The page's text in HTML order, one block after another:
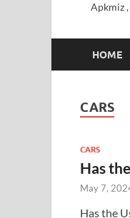
Apkmiz
HOME
CARS
CARS
Has
May 7,
Has the